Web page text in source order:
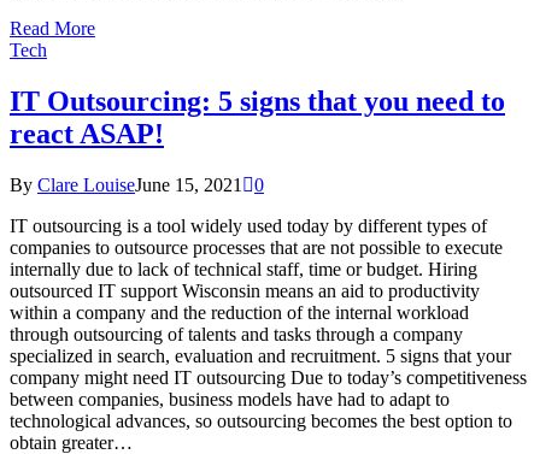
Read More
Tech
IT Outsourcing: 5 signs that you need to
react ASAP!
By Clare LouiseJune 15, 2021
0
IT outsourcing is a tool widely used today by different types of
companies to outsource processes that are not possible to execute
internally due to lack of technical staff, time or budget. Hiring
outsourced IT support Wisconsin means an aid to productivity
within a company and the reduction of the internal workload
through outsourcing of talents and tasks through a company
specialized in search, evaluation and recruitment. 5 signs that your
company might need IT outsourcing Due to today’s competitiveness
between companies, business models have had to adapt to
technological advances, so outsourcing becomes the best option to
obtain greater…